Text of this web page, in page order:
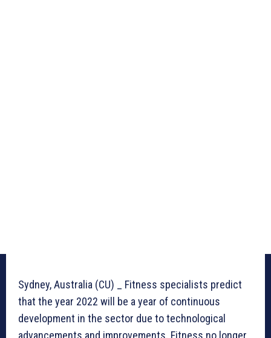
Sydney, Australia (CU) _ Fitness specialists predict
that the year 2022 will be a year of continuous
development in the sector due to technological